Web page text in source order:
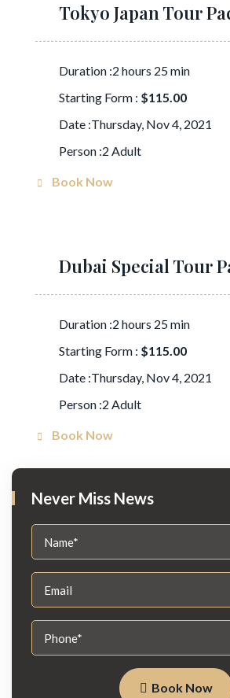
Tokyo Japan Tour
Duration :2 hours 25 min
Starting Form : $115.00
Date :Thursday, Nov 4, 2021
Person :2 Adult
Book Now
Dubai Special Tour
Duration :2 hours 25 min
Starting Form : $115.00
Date :Thursday, Nov 4, 2021
Person :2 Adult
Book Now
Never Miss News
Book Now